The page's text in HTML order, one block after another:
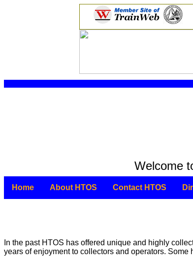
Welcome
Home About HTOS Contact HTOS
In the past HTOS has offered unique and highly
years of enjoyment to collectors and operators.